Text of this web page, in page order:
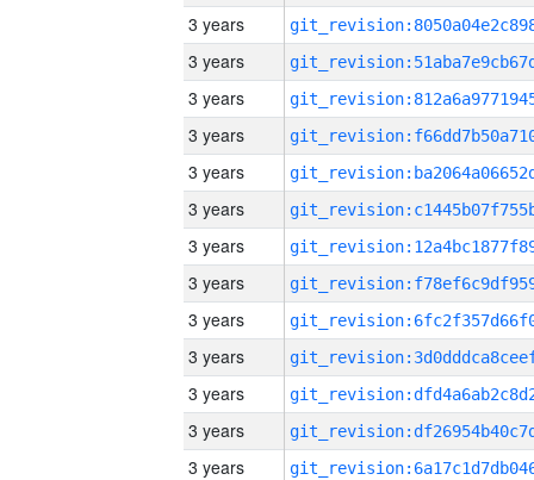
3 years
3 years
3 years
3 years
3 years
3 years
3 years
3 years
3 years
3 years
3 years
3 years
3 years